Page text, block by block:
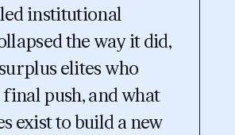
institutional
the way it did,
elites who
push, and what
exist to build a new